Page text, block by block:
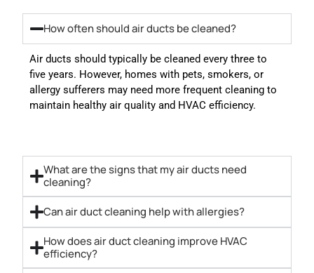
How often should air ducts be cleaned?
Air ducts should typically be cleaned every three to
five years. However, homes with pets, smokers, or
allergy sufferers may need more frequent cleaning to
maintain healthy air quality and HVAC efficiency.
What are the signs that my air ducts need
cleaning?
Can air duct cleaning help with allergies?
How does air duct cleaning improve HVAC
efficiency?